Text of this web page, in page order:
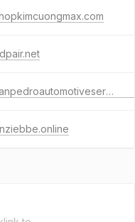
sanpedroautomotiveservice.com